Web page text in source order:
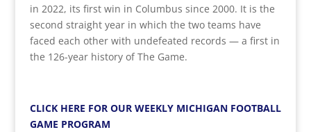
in 2022, its first win in Columbus since 2000. It is the
second straight year in which the two teams have
faced each other with undefeated records — a first in
the 126-year history of The Game.
CLICK HERE FOR OUR WEEKLY MICHIGAN FOOTBALL
GAME PROGRAM